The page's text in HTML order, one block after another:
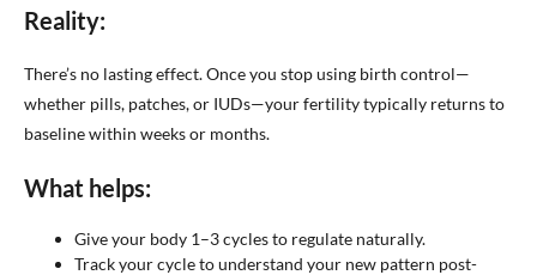
Reality:
There’s no lasting effect. Once you stop using birth control—
whether pills, patches, or IUDs—your fertility typically returns to
baseline within weeks or months.
What helps:
Give your body 1–3 cycles to regulate naturally.
Track your cycle to understand your new pattern post-